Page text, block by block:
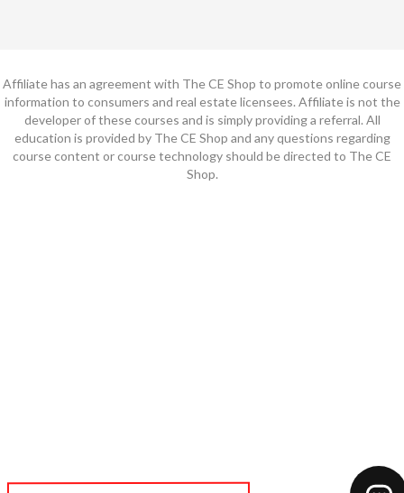
Affiliate has an agreement with The CE Shop to promote online course
information to consumers and real estate licensees. Affiliate is not the
developer of these courses and is simply providing a referral. All
education is provided by The CE Shop and any questions regarding
course content or course technology should be directed to The CE
Shop.